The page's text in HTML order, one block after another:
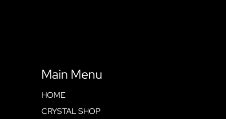
Main Menu
HOME
CRYSTAL SHOP